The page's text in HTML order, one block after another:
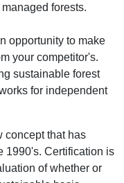
forests.
opportunity to make
your competitor's.
sustainable forest
for independent
concept that has
1990's. Certification is
of whether or